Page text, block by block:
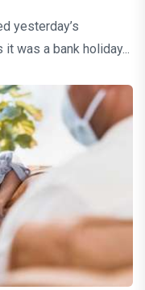
yesterday’s
was a bank holiday...